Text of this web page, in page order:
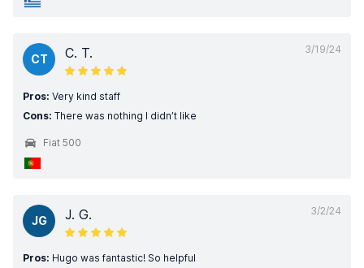
3/19/24
CT C. T.
Pros: Very kind staff
Cons: There was nothing I didn’t like
Fiat 500
3/2/24
JG J. G.
Pros: Hugo was fantastic! So helpful